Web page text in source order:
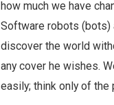
how much we have
Software robots (bots)
discover the world
any cover he wishes.
easily; think only of the